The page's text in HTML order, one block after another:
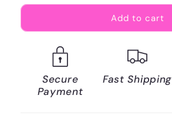
Add to cart
Secure
Payment
Fast Shipping